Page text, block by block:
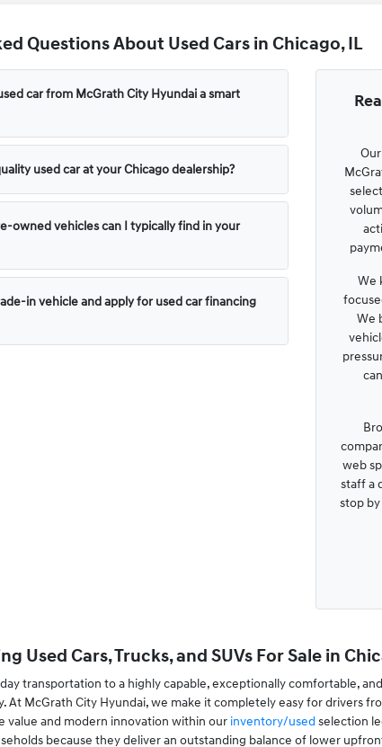
Questions About Used Cars in Chicago, IL
car from McGrath City Hyundai a smart
used car at your Chicago dealership?
owned vehicles can I typically find in your
in vehicle and apply for used car financing
We
We
web
staff a
stop
Used Cars, Trucks, and SUVs For Sale in
transportation to a highly capable, exceptionally comfortable,
At McGrath City Hyundai, we make it completely easy for drivers
value and modern innovation within our inventory/used selection
because they deliver an outstanding balance of lower